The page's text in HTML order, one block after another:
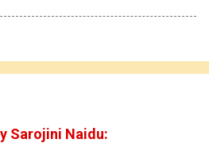
Sarojini Naidu: